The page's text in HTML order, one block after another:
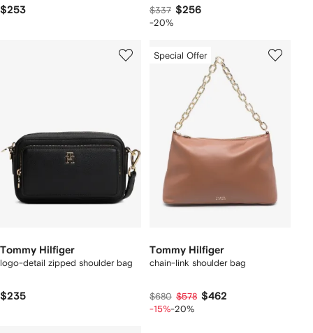
$253 $337 $256
-20%
Tommy Hilfiger
logo-detail zipped shoulder bag
$235
Special Offer
Tommy Hilfiger
chain-link shoulder bag
$680 $578 $462
-15%-20%